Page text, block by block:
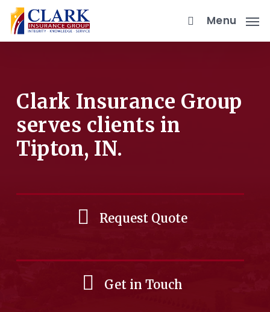
Skip
main
Menu
Clark Insurance Group
serves clients in
Tipton, IN.
Request Quote
Get in Touch